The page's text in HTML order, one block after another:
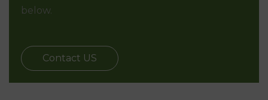
below.
Contact US